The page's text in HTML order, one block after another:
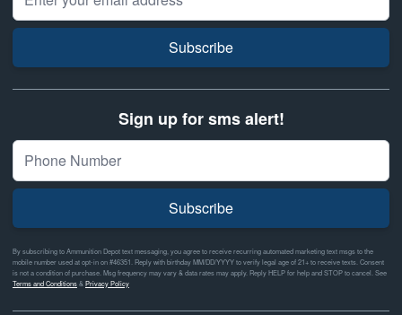
Subscribe
Sign up for sms alert!
Subscribe
By subscribing to Ammunition Depot text messaging, you agree to receive recurring automated marketing text msgs to the
mobile number used at opt-in on #46351. Reply with birthday MM/DD/YYYY to verify legal age of 21+ to receive texts. Consent
is not a condition of purchase. Msg frequency may vary & data rates may apply. Reply HELP for help and STOP to cancel. See
Terms and Conditions& Privacy Policy